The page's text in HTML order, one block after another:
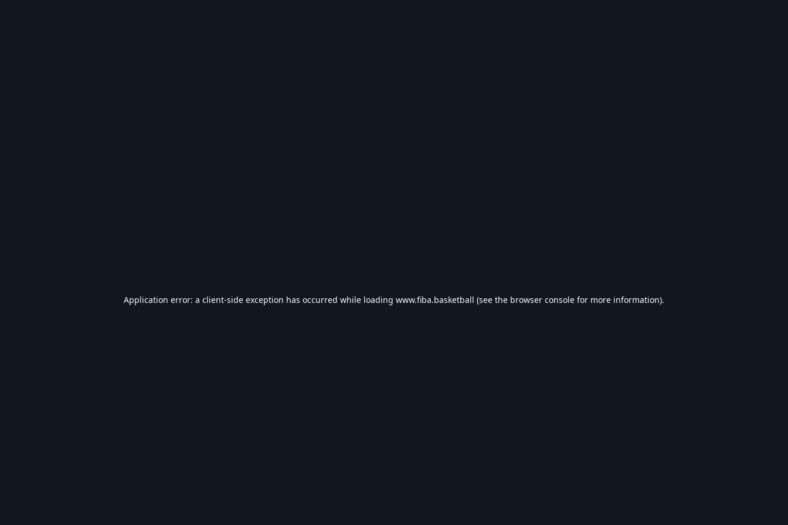
Application error: a client-side exception has occurred while loading www.fiba.basketball (see the browser console for more information).